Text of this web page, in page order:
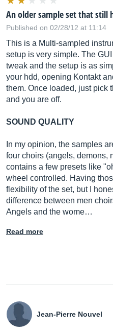
An older sample set that still
Published on 02/28/12 at 11:14
This is a Multi-sampled
setup is very simple. The
tweak and the setup is as
your hdd, opening Kontakt
them. Once loaded, just pick
and you are off.
SOUND QUALITY
In my opinion, the samples
four choirs (angels, demons,
contains a few presets like
wheel controlled. Having
flexibility of the set, but I
difference between men
Angels and the wome…
Read more
Jean-Pierre Nouvel